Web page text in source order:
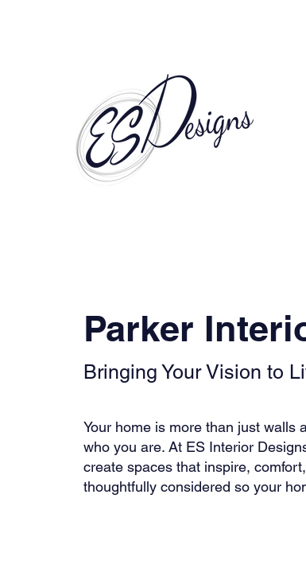
Parker
Bringing Your Vision to
Your home is more than just walls
who you are. At ES Interior
create spaces that inspire,
thoughtfully considered so your